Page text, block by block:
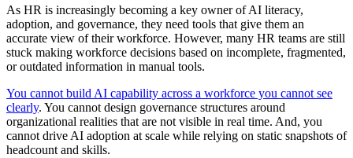
As HR is increasingly becoming a key owner of AI literacy,
adoption, and governance, they need tools that give them an
accurate view of their workforce. However, many HR teams are still
stuck making workforce decisions based on incomplete, fragmented,
or outdated information in manual tools.
You cannot build AI capability across a workforce you cannot see
clearly. You cannot design governance structures around
organizational realities that are not visible in real time. And, you
cannot drive AI adoption at scale while relying on static snapshots of
headcount and skills.